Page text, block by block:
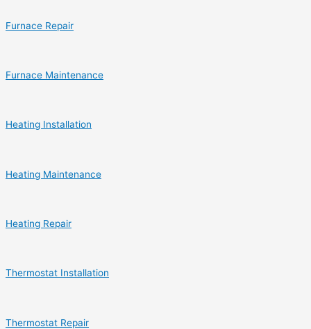
Furnace Repair
Furnace Maintenance
Heating Installation
Heating Maintenance
Heating Repair
Thermostat Installation
Thermostat Repair